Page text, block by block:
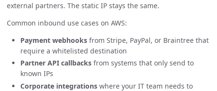
external partners. The static IP stays the same.
Common inbound use cases on AWS:
Payment webhooks from Stripe, PayPal, or Braintree that
require a whitelisted destination
Partner API callbacks from systems that only send to
known IPs
Corporate integrations where your IT team needs to